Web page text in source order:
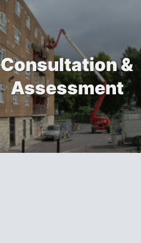
Consultation &
Assessment